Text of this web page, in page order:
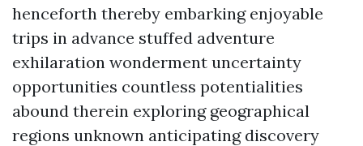
henceforth thereby embarking enjoyable
trips in advance stuffed adventure
exhilaration wonderment uncertainty
opportunities countless potentialities
abound therein exploring geographical
regions unknown anticipating discovery